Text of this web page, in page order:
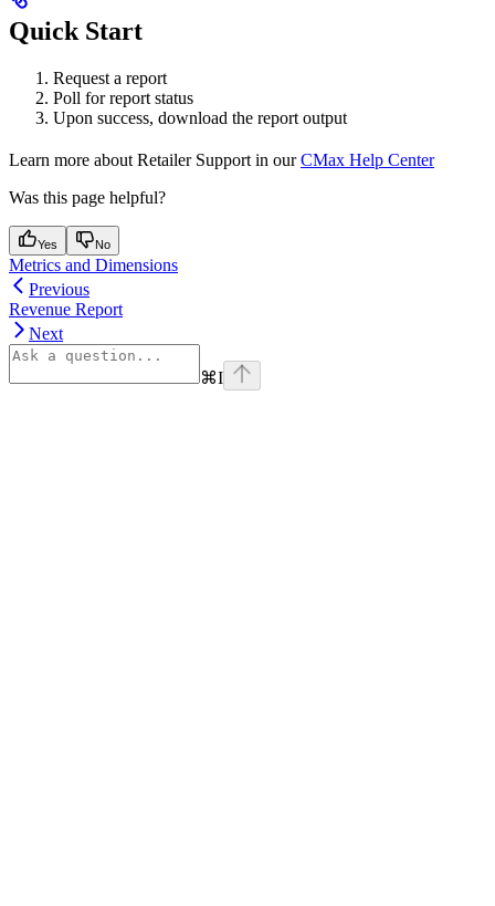
Quick Start
Request a report
Poll for report status
Upon success, download the report output
Learn more about Retailer Support in ourCMax Help Center
Was this page helpful?
Yes No
Metrics and Dimensions
Previous
Revenue Report
Next
⌘I